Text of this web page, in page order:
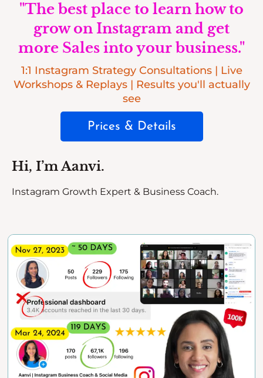
"The best place to learn how to
grow on Instagram and get
more Sales into your business."
1:1 Instagram Strategy Consultations | Live
Workshops & Replays | Results you'll actually
see
Prices & Details
Hi, I’m Aanvi.
Instagram Growth Expert & Business Coach.